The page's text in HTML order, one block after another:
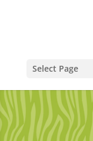
Select Page